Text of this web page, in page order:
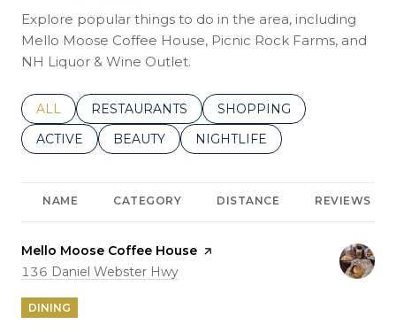
Explore popular things to do in the area, including
Mello Moose Coffee House, Picnic Rock Farms, and
NH Liquor & Wine Outlet.
SEARCH BUSINESSES RELATED TO
ALL SEARCH BUSINESSES RELATED TO
RESTAURANTS SEARCH BUSINESSES
SHOPPING
SEARCH BUSINESSES RELATED TO
ACTIVE SEARCH BUSINESSES RELATED TO
BEAUTY SEARCH BUSINESSES
NIGHTLIFE
NAME CATEGORY DISTANCE REVIEWS
Visit the
Mello Moose Coffee House page on Yelp
Search
136 Daniel Webster Hwy
DINING